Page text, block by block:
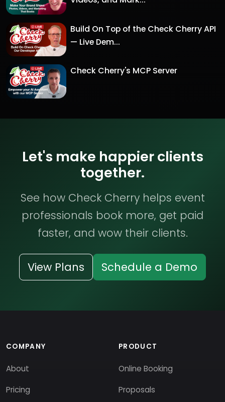
Build On Top of the Check Cherry API
— Live Dem...
Check Cherry's MCP Server
Let's make happier clients
together.
See how Check Cherry helps event
professionals book more, get paid
faster, and wow their clients.
View Plans Schedule a Demo
COMPANY
About
Pricing
PRODUCT
Online Booking
Proposals